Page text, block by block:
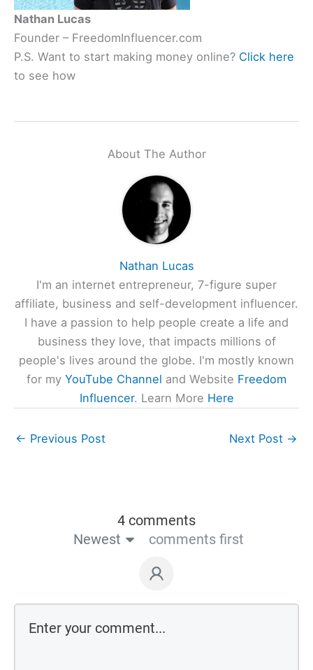
Nathan Lucas
Founder – FreedomInfluencer.com
P.S. Want to start making money online? Click here
to see how
About The Author
Nathan Lucas
I'm an internet entrepreneur, 7-figure super
affiliate, business and self-development influencer.
I have a passion to help people create a life and
business they love, that impacts millions of
people's lives around the globe. I'm mostly known
for my YouTube Channel and Website Freedom
Influencer. Learn More Here
← Previous Post Next Post →
4 comments
Newest
comments first